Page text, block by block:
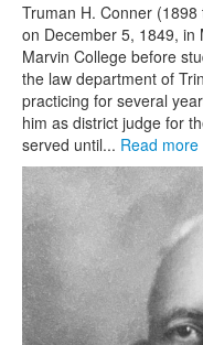
Truman H. Conner
on December 5, 1849, in
Marvin College before
the law department of
practicing for several
him as district judge for
served until... Read more